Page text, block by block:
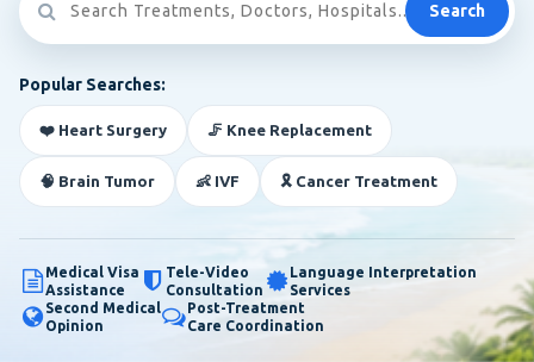
Search
Popular Searches:
❤️ Heart Surgery 🦵 Knee Replacement
🧠 Brain Tumor 👶 IVF 🎗️ Cancer Treatment
Medical Visa
Assistance
Tele-Video
Consultation
Language Interpretation
Services
Second Medical
Opinion
Post-Treatment
Care Coordination